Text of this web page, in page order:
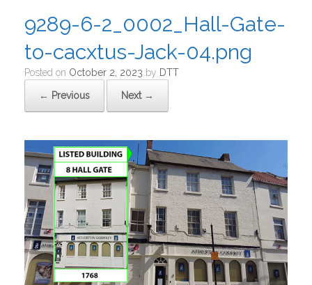
9289-6-2_0002_Hall-Gate-
to-cacxtus-Jack-04.png
Posted on October 2, 2023 by DTT
← Previous Next →